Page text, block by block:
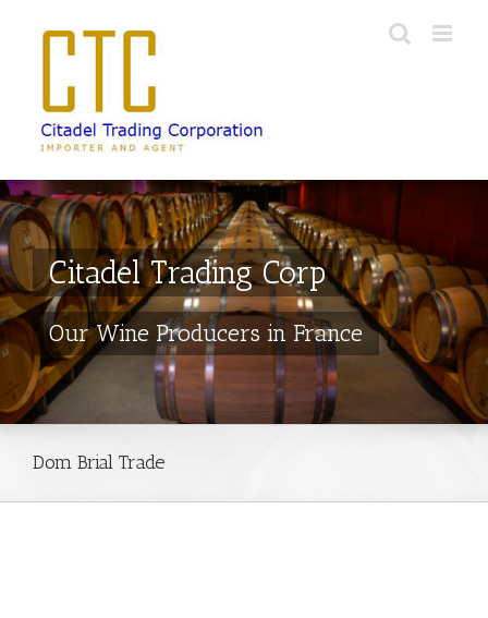
Citadel Trading Corp
Our Wine Producers in France
Dom Brial Trade